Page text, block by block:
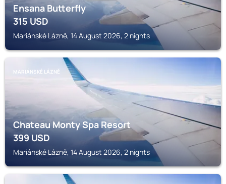
Ensana Butterfly
315USD
Mariánské Lázně, 14 August 2026, 2 nights
MARIÁNSKÉ LÁZNĚ
Chateau Monty Spa Resort
399USD
Mariánské Lázně, 14 August 2026, 2 nights